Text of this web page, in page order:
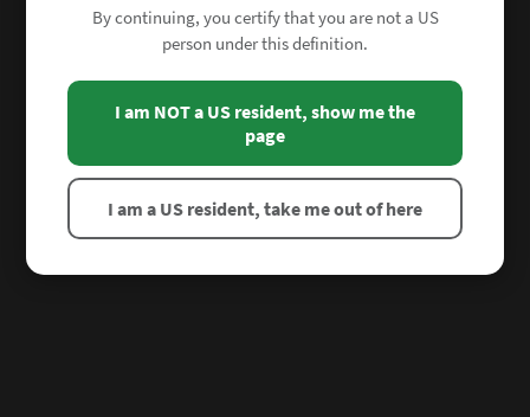
By continuing, you certify that you are not a US
person under this definition.
I am NOT a US resident, show me the
page
I am a US resident, take me out of here